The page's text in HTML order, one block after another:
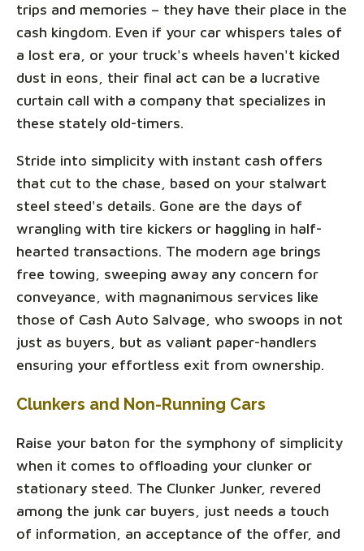
trips and memories – they have their place in the
cash kingdom. Even if your car whispers tales of
a lost era, or your truck's wheels haven't kicked
dust in eons, their final act can be a lucrative
curtain call with a company that specializes in
these stately old-timers.
Stride into simplicity with instant cash offers
that cut to the chase, based on your stalwart
steel steed's details. Gone are the days of
wrangling with tire kickers or haggling in half-
hearted transactions. The modern age brings
free towing, sweeping away any concern for
conveyance, with magnanimous services like
those of Cash Auto Salvage, who swoops in not
just as buyers, but as valiant paper-handlers
ensuring your effortless exit from ownership.
Clunkers and Non-Running Cars
Raise your baton for the symphony of simplicity
when it comes to offloading your clunker or
stationary steed. The Clunker Junker, revered
among the junk car buyers, just needs a touch
of information, an acceptance of the offer, and